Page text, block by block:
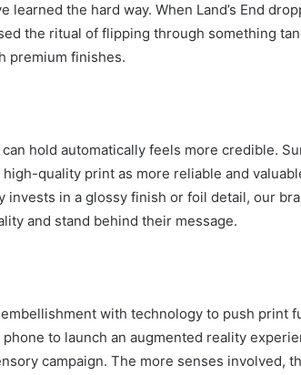
the hard way. When Land’s End
the ritual of flipping through something
premium finishes.
hold automatically feels more credible.
quality print as more reliable and
invests in a glossy finish or foil detail, our
and stand behind their message.
with technology to push print
to launch an augmented reality
campaign. The more senses involved,